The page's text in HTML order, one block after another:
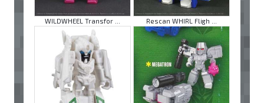
WILDWHEEL Transfor ... Rescan WHIRL Fligh ...